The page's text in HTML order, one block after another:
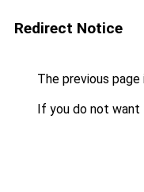
Redirect Notice
The previous
If you do not want